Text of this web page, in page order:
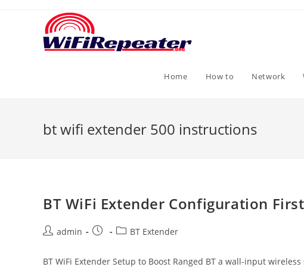
Home How to Network
bt wifi extender 500 instructions
BT WiFi Extender Configuration
Postadmin
Post
PostBT Extender
BT WiFi Extender Setup to Boost Ranged BT a wall-input